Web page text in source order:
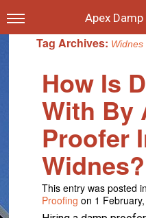
Apex
Tag Archives:
How Is
With By
Proofer
Widnes?
This entry was posted in
Proofing on 1